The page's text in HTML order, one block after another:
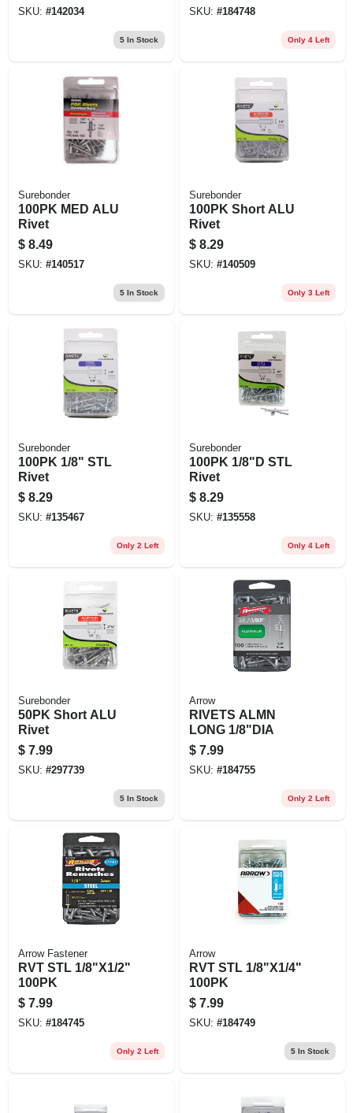
SKU: #142034
5In Stock
SKU: #184748
Only 4 Left
Surebonder
100PK MED ALU
Rivet
$ 8.49
SKU: #140517
5In Stock
Surebonder
100PK Short ALU
Rivet
$ 8.29
SKU: #140509
Only 3 Left
Surebonder
100PK 1/8" STL
Rivet
$ 8.29
SKU: #135467
Only 2 Left
Surebonder
100PK 1/8"D STL
Rivet
$ 8.29
SKU: #135558
Only 4 Left
Surebonder
50PK Short ALU
Rivet
$ 7.99
SKU: #297739
5In Stock
Arrow
RIVETS ALMN
LONG 1/8"DIA
$ 7.99
SKU: #184755
Only 2 Left
Arrow Fastener
RVT STL 1/8"X1/2"
100PK
$ 7.99
SKU: #184745
Only 2 Left
Arrow
RVT STL 1/8"X1/4"
100PK
$ 7.99
SKU: #184749
5In Stock